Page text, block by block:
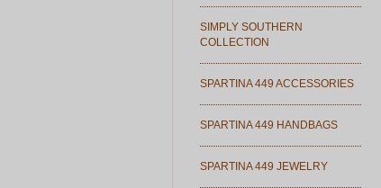
SIMPLY SOUTHERN
COLLECTION
SPARTINA 449 ACCESSORIES
SPARTINA 449 HANDBAGS
SPARTINA 449 JEWELRY